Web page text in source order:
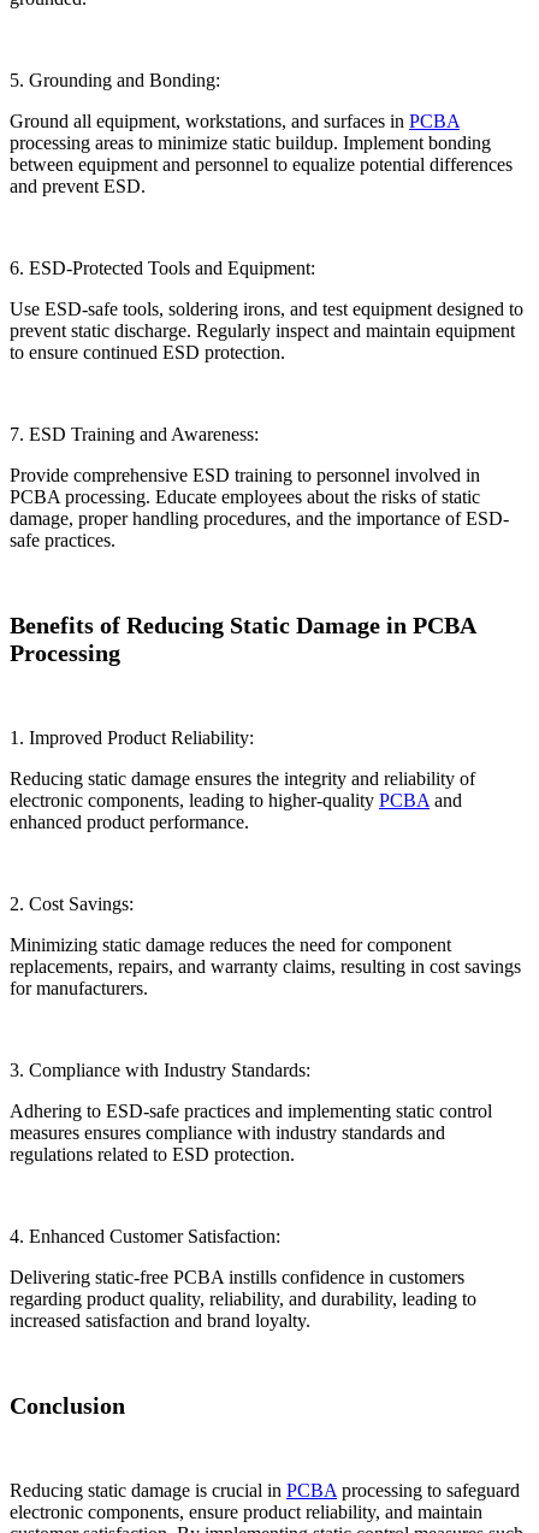
5. Grounding and Bonding:
Ground all equipment, workstations, and surfaces in PCBA
processing areas to minimize static buildup. Implement bonding
between equipment and personnel to equalize potential differences
and prevent ESD.
6. ESD-Protected Tools and Equipment:
Use ESD-safe tools, soldering irons, and test equipment designed to
prevent static discharge. Regularly inspect and maintain equipment
to ensure continued ESD protection.
7. ESD Training and Awareness:
Provide comprehensive ESD training to personnel involved in
PCBA processing. Educate employees about the risks of static
damage, proper handling procedures, and the importance of ESD-
safe practices.
Benefits of Reducing Static Damage in PCBA
Processing
1. Improved Product Reliability:
Reducing static damage ensures the integrity and reliability of
electronic components, leading to higher-quality PCBA and
enhanced product performance.
2. Cost Savings:
Minimizing static damage reduces the need for component
replacements, repairs, and warranty claims, resulting in cost savings
for manufacturers.
3. Compliance with Industry Standards:
Adhering to ESD-safe practices and implementing static control
measures ensures compliance with industry standards and
regulations related to ESD protection.
4. Enhanced Customer Satisfaction:
Delivering static-free PCBA instills confidence in customers
regarding product quality, reliability, and durability, leading to
increased satisfaction and brand loyalty.
Conclusion
Reducing static damage is crucial in PCBA processing to safeguard
electronic components, ensure product reliability, and maintain